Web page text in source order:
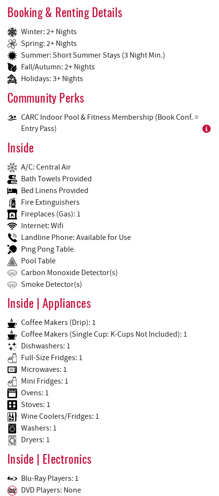
Booking & Renting Details
Winter: 2+ Nights
Spring: 2+ Nights
Summer: Short Summer Stays (3 Night Min.)
Fall/Autumn: 2+ Nights
Holidays: 3+ Nights
Community Perks
CARC Indoor Pool & Fitness Membership (Book Conf. =
Entry Pass)
Inside
A/C: Central Air
Bath Towels Provided
Bed Linens Provided
Fire Extinguishers
Fireplaces (Gas): 1
Internet: Wifi
Landline Phone: Available for Use
Ping Pong Table
Pool Table
Carbon Monoxide Detector(s)
Smoke Detector(s)
Inside | Appliances
Coffee Makers (Drip): 1
Coffee Makers (Single Cup: K-Cups Not Included): 1
Dishwashers: 1
Full-Size Fridges: 1
Microwaves: 1
Mini Fridges: 1
Ovens: 1
Stoves: 1
Wine Coolers/Fridges: 1
Washers: 1
Dryers: 1
Inside | Electronics
Blu-Ray Players: 1
DVD Players: None